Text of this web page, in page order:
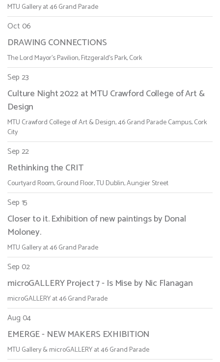
MTU Gallery at 46 Grand Parade
Oct 06
DRAWING CONNECTIONS
The Lord Mayor's Pavilion, Fitzgerald's Park, Cork
Sep 23
Culture Night 2022 at MTU Crawford College of Art &
Design
MTU Crawford College of Art & Design, 46 Grand Parade Campus, Cork
City
Sep 22
Rethinking the CRIT
Courtyard Room, Ground Floor, TU Dublin, Aungier Street
Sep 15
Closer to it. Exhibition of new paintings by Donal
Moloney.
MTU Gallery at 46 Grand Parade
Sep 02
microGALLERY Project 7 - Is Mise by Nic Flanagan
microGALLERY at 46 Grand Parade
Aug 04
EMERGE - NEW MAKERS EXHIBITION
MTU Gallery & microGALLERY at 46 Grand Parade